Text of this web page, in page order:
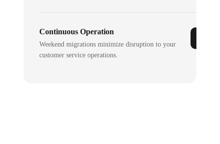
Continuous Operation
Weekend migrations minimize disruption to your
customer service operations.